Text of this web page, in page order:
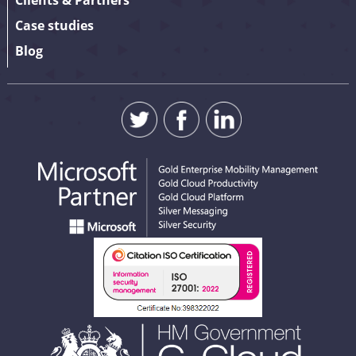
Case studies
Blog